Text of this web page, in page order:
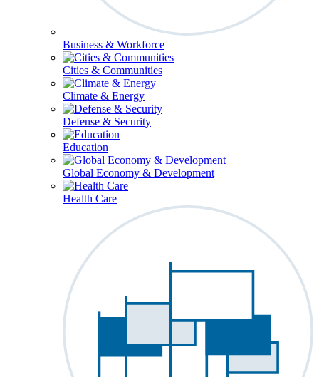
Business & Workforce
Cities & Communities
Climate & Energy
Defense & Security
Education
Global Economy & Development
Health Care